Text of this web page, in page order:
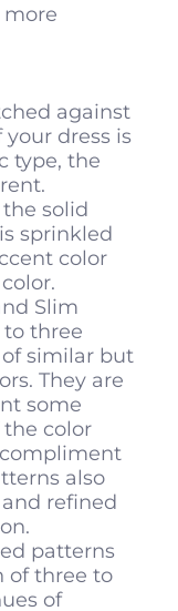
more
against
dress is
type, the
solid
sprinkled
color
Slim
three
similar but
They are
some
color
also
refined
patterns
of three to
of